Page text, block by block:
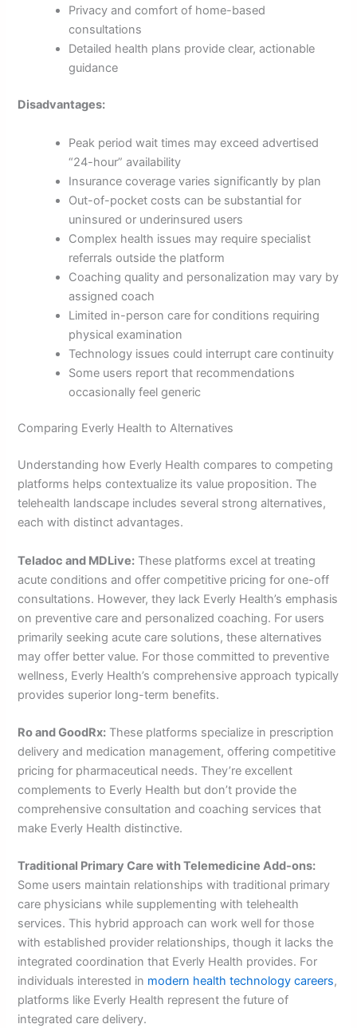
Privacy and comfort of home-based
consultations
Detailed health plans provide clear, actionable
guidance
Disadvantages:
Peak period wait times may exceed advertised
“24-hour” availability
Insurance coverage varies significantly by plan
Out-of-pocket costs can be substantial for
uninsured or underinsured users
Complex health issues may require specialist
referrals outside the platform
Coaching quality and personalization may vary by
assigned coach
Limited in-person care for conditions requiring
physical examination
Technology issues could interrupt care continuity
Some users report that recommendations
occasionally feel generic
Comparing Everly Health to Alternatives
Understanding how Everly Health compares to competing
platforms helps contextualize its value proposition. The
telehealth landscape includes several strong alternatives,
each with distinct advantages.
Teladoc and MDLive: These platforms excel at treating
acute conditions and offer competitive pricing for one-off
consultations. However, they lack Everly Health’s emphasis
on preventive care and personalized coaching. For users
primarily seeking acute care solutions, these alternatives
may offer better value. For those committed to preventive
wellness, Everly Health’s comprehensive approach typically
provides superior long-term benefits.
Ro and GoodRx: These platforms specialize in prescription
delivery and medication management, offering competitive
pricing for pharmaceutical needs. They’re excellent
complements to Everly Health but don’t provide the
comprehensive consultation and coaching services that
make Everly Health distinctive.
Traditional Primary Care with Telemedicine Add-ons:
Some users maintain relationships with traditional primary
care physicians while supplementing with telehealth
services. This hybrid approach can work well for those
with established provider relationships, though it lacks the
integrated coordination that Everly Health provides. For
individuals interested in modern health technology careers,
platforms like Everly Health represent the future of
integrated care delivery.